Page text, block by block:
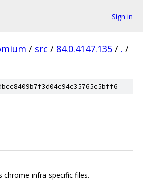
Sign in
/ src / 84.0.4147.135 / . /
chrome-infra-specific files.